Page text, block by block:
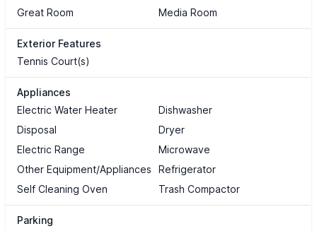
Great Room
Media Room
Exterior Features
Tennis Court(s)
Appliances
Electric Water Heater
Dishwasher
Disposal
Dryer
Electric Range
Microwave
Other Equipment/Appliances
Refrigerator
Self Cleaning Oven
Trash Compactor
Parking